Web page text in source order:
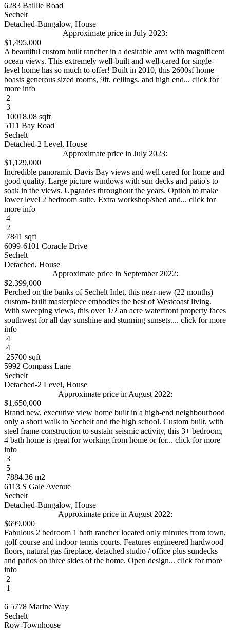
6283 Baillie Road
Sechelt
Detached-Bungalow, House
Approximate price in July 2023:
$1,495,000
A beautiful custom built rancher in a desirable area with magnificent
ocean views. This extremely well-built and well-cared for single-
level home has so much to offer! Built in 2010, this 2600sf home
boasts generous sized rooms, 9ft. ceilings, and high end... click for
more info
2
3
10018.08 sqft
5111 Bay Road
Sechelt
Detached-2 Level, House
Approximate price in July 2023:
$1,129,000
Incredible panoramic Davis Bay views and well cared for home and
good quality. Large picture windows with sun decks and patio's to
soak in the views. Upgrades throughout the years. Option to make
lower level 2 bedroom suite. Extra workshop/shed and... click for
more info
4
2
7841 sqft
6099-6101 Coracle Drive
Sechelt
Detached, House
Approximate price in September 2022:
$2,399,000
Perched on the banks of Sechelt Inlet, this near-new (22 months)
custom- built masterpiece embodies the best of Westcoast living.
With sweeping views, this over 1/2 an acre waterfront property faces
southwest for all day sunshine and stunning sunsets.... click for more
info
4
4
25700 sqft
5992 Compass Lane
Sechelt
Detached-2 Level, House
Approximate price in August 2022:
$1,650,000
Brand new, executive view home built in a high-end neighbourhood
only a short walk to Sechelt and the high school. Custom built, with
steel frame construction to sustain seismic activity, this 3+ bedroom,
4 bath home is great for working from home or for... click for more
info
3
5
7884.36 m2
6113 S Gale Avenue
Sechelt
Detached-Bungalow, House
Approximate price in August 2022:
$699,000
Fabulous 2 bedroom 1 bath rancher located only minutes from town,
golf course and indoor tennis courts. Features engineered hardwood
floors, natural gas fireplace, detached studio / office plus sundecks
and patios on three sides of the home. Open design... click for more
info
2
1
6 5778 Marine Way
Sechelt
Row-Townhouse